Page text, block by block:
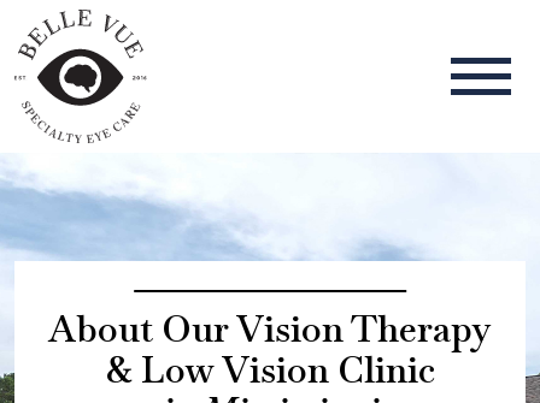
About Our Vision Therapy
& Low Vision Clinic